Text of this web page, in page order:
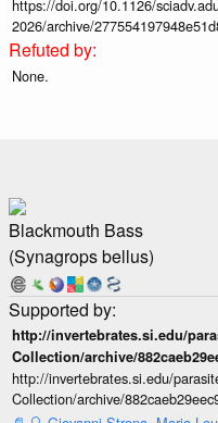
https://doi.org/10.1126/
2026/archive/
None.
Blackmouth Bass
(Synagrops bellus)
http://invertebrates.si.edu/
Collection/archive/
http://invertebrates.si.edu/
Collection/archive/